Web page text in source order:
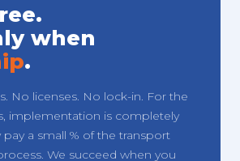
when
.
No licenses. No lock-in. For the
implementation is completely
pay a small % of the transport
We succeed when you